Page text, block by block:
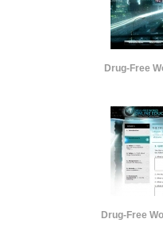
Drug-Free
Drug-Free